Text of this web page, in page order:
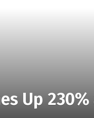
Up